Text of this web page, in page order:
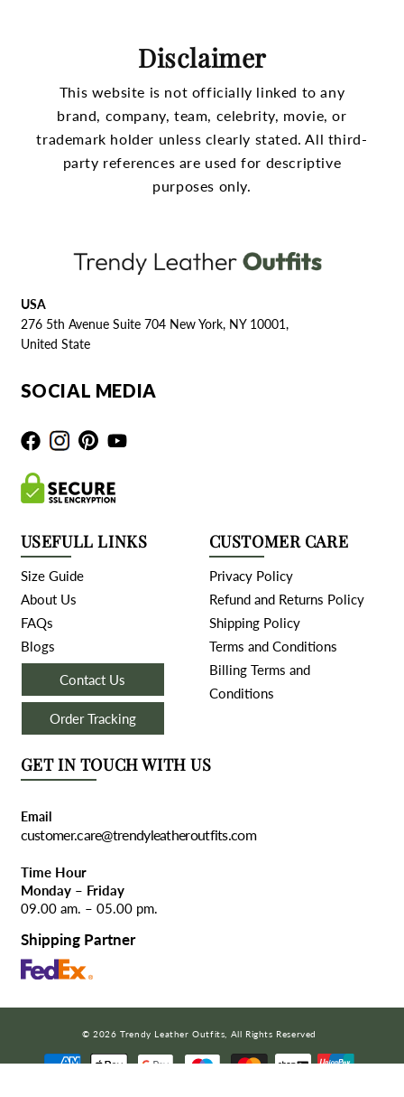
Disclaimer
This website is not officially linked to any
brand, company, team, celebrity, movie, or
trademark holder unless clearly stated. All third-
party references are used for descriptive
purposes only.
USA
276 5th Avenue Suite 704 New York, NY 10001,
United State
SOCIAL MEDIA
USEFULL LINKS
Size Guide
About Us
FAQs
Blogs
Contact Us
Order Tracking
CUSTOMER CARE
Privacy Policy
Refund and Returns Policy
Shipping Policy
Terms and Conditions
Billing Terms and
Conditions
GET IN TOUCH WITH US
Email
customer.care@trendyleatheroutfits.com
Time Hour
Monday – Friday
09.00 am. – 05.00 pm.
Shipping Partner
© 2026 Trendy Leather Outfits, All Rights Reserved